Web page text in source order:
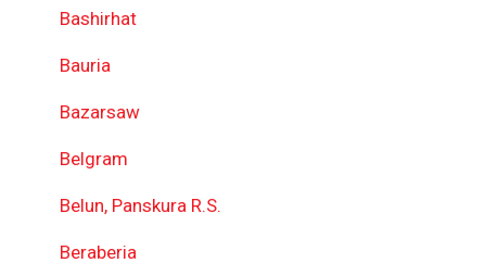
Bashirhat
Bauria
Bazarsaw
Belgram
Belun, Panskura R.S.
Beraberia